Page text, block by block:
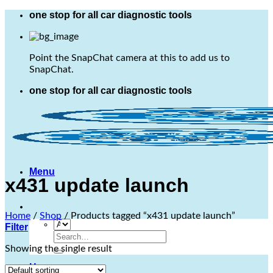
Skip
content
one stop for all car diagnostic tools
Point the SnapChat camera at this to add us to
SnapChat.
one stop for all car diagnostic tools
Menu
Search
for:
Home
x431 update launch
Home / Shop / Products tagged “x431 update launch”
Filter
Showing the single result